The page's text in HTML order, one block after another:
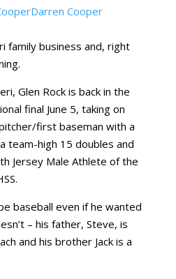
Darren Cooper
family business and, right
Glen Rock is back in the
final June 5, taking on
first baseman with a
team-high 15 doubles and
Jersey Male Athlete of the
baseball even if he wanted
– his father, Steve, is
and his brother Jack is a